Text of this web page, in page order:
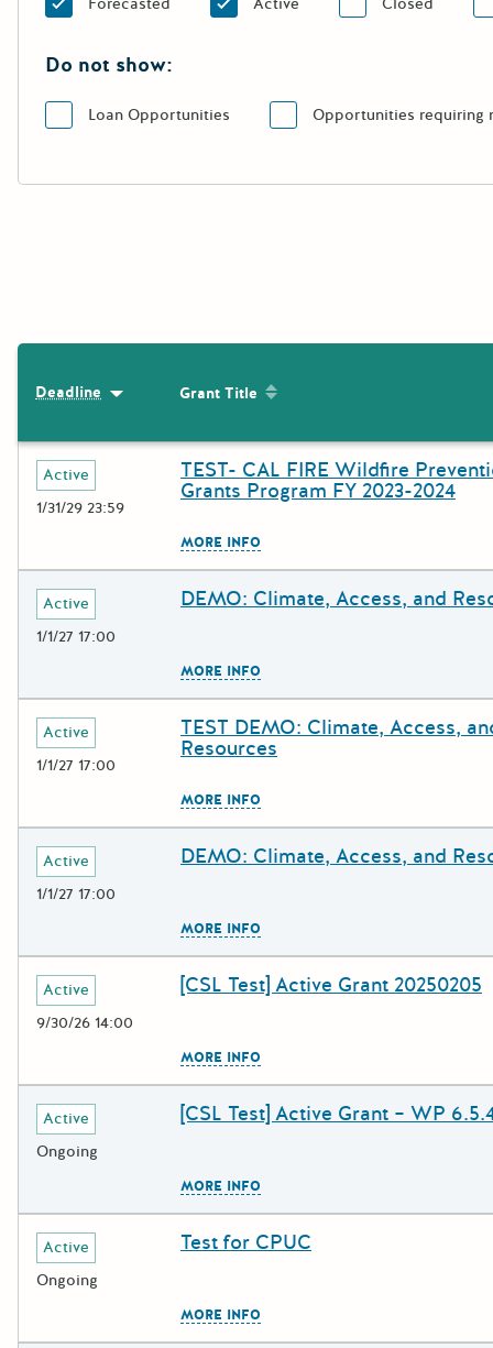
Do not show:
Loan Opportunities Opportunities requiring
Results
The following grants were returned for the search query
Deadline Sort by: Deadline
Grant Title Sort by: Grant Title
Deadline
Active
1/31/29 23:59
Grant Title
TEST- CAL FIRE Wildfire
Grants Program FY 2023-2024
MORE INFO
Deadline
Active
1/1/27 17:00
Grant Title
DEMO: Climate, Access, and
MORE INFO
Deadline
Active
1/1/27 17:00
Grant Title
TEST DEMO: Climate, Access,
Resources
MORE INFO
Deadline
Active
1/1/27 17:00
Grant Title
DEMO: Climate, Access, and
MORE INFO
Deadline
Active
9/30/26 14:00
Grant Title
[CSL Test] Active Grant 20250205
MORE INFO
Deadline
Active
Ongoing
Grant Title
[CSL Test] Active Grant – WP
MORE INFO
Deadline
Active
Ongoing
Grant Title
Test for CPUC
MORE INFO